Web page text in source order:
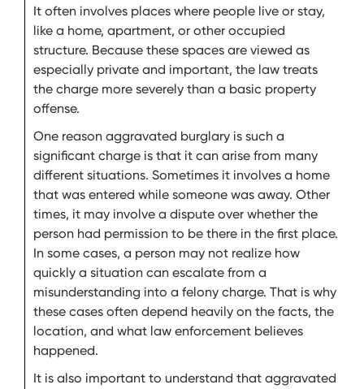
It often involves places where people live or stay,
like a home, apartment, or other occupied
structure. Because these spaces are viewed as
especially private and important, the law treats
the charge more severely than a basic property
offense.
One reason aggravated burglary is such a
significant charge is that it can arise from many
different situations. Sometimes it involves a home
that was entered while someone was away. Other
times, it may involve a dispute over whether the
person had permission to be there in the first place.
In some cases, a person may not realize how
quickly a situation can escalate from a
misunderstanding into a felony charge. That is why
these cases often depend heavily on the facts, the
location, and what law enforcement believes
happened.
It is also important to understand that aggravated